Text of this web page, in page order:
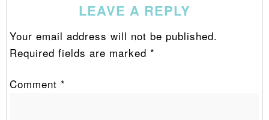
LEAVE A REPLY
Your email address will not be published.
Required fields are marked *
Comment *